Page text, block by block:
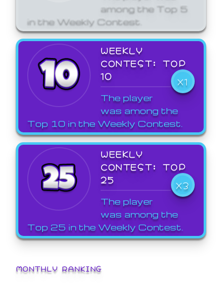
among the Top 5
in the Weekly Contest.
WEEKLY
CONTEST: TOP
10
X1
The player
was among the
Top 10 in the Weekly Contest.
WEEKLY
CONTEST: TOP
25
X3
The player
was among the
Top 25 in the Weekly Contest.
MONTHLY RANKING